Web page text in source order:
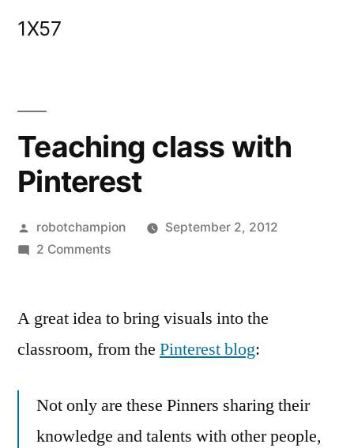
1X57
Teaching class with
Pinterest
Posted
by
robotchampion
September 2, 2012
2 Commentson
with
A great idea to bring visuals into the
classroom, from the Pinterest blog:
Not only are these Pinners sharing their
knowledge and talents with other people,